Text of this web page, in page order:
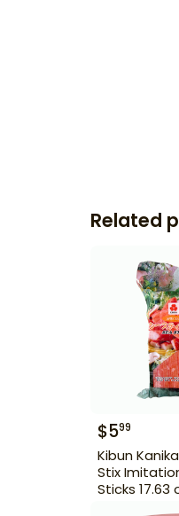
Related
$599
Kibun
Stix
Sticks 17.63